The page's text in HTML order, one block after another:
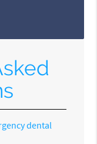
dental